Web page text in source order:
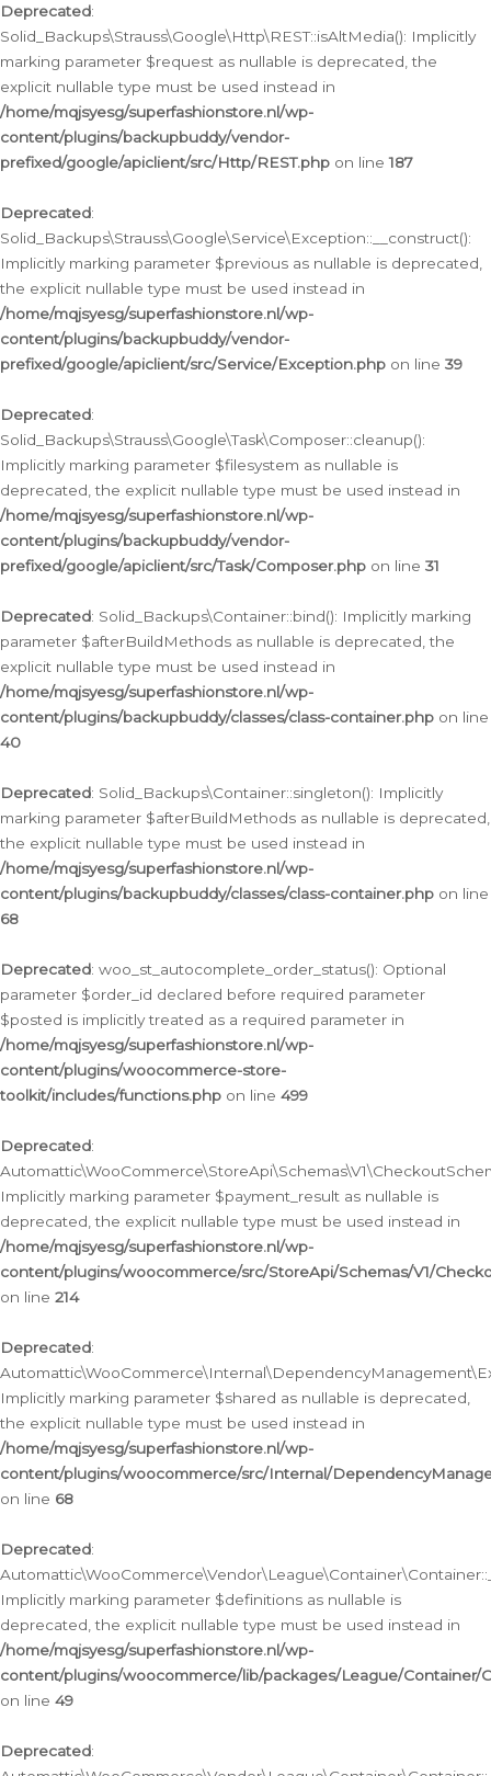
Deprecated:
Solid_Backups\Strauss\Google\Http\REST::isAltMedia(): Implicitly
marking parameter $request as nullable is deprecated, the
explicit nullable type must be used instead in
/home/mqjsyesg/superfashionstore.nl/wp-
content/plugins/backupbuddy/vendor-
prefixed/google/apiclient/src/Http/REST.php on line187
Deprecated:
Solid_Backups\Strauss\Google\Service\Exception::__construct():
Implicitly marking parameter $previous as nullable is deprecated,
the explicit nullable type must be used instead in
/home/mqjsyesg/superfashionstore.nl/wp-
content/plugins/backupbuddy/vendor-
prefixed/google/apiclient/src/Service/Exception.php on line 39
Deprecated:
Solid_Backups\Strauss\Google\Task\Composer::cleanup():
Implicitly marking parameter $filesystem as nullable is
deprecated, the explicit nullable type must be used instead in
/home/mqjsyesg/superfashionstore.nl/wp-
content/plugins/backupbuddy/vendor-
prefixed/google/apiclient/src/Task/Composer.php on line 31
Deprecated: Solid_Backups\Container::bind(): Implicitly marking
parameter $afterBuildMethods as nullable is deprecated, the
explicit nullable type must be used instead in
/home/mqjsyesg/superfashionstore.nl/wp-
content/plugins/backupbuddy/classes/class-container.php on line
40
Deprecated: Solid_Backups\Container::singleton(): Implicitly
marking parameter $afterBuildMethods as nullable is deprecated,
the explicit nullable type must be used instead in
/home/mqjsyesg/superfashionstore.nl/wp-
content/plugins/backupbuddy/classes/class-container.php on line
68
Deprecated: woo_st_autocomplete_order_status(): Optional
parameter $order_id declared before required parameter
$posted is implicitly treated as a required parameter in
/home/mqjsyesg/superfashionstore.nl/wp-
content/plugins/woocommerce-store-
toolkit/includes/functions.php on line 499
Deprecated:
Implicitly marking parameter $payment_result as nullable is
deprecated, the explicit nullable type must be used instead in
/home/mqjsyesg/superfashionstore.nl/wp-
content/plugins/woocommerce/src/StoreApi/Schemas/V1/
on line 214
Deprecated:
Implicitly marking parameter $shared as nullable is deprecated,
the explicit nullable type must be used instead in
/home/mqjsyesg/superfashionstore.nl/wp-
content/plugins/woocommerce/src/Internal/
on line 68
Deprecated:
Implicitly marking parameter $definitions as nullable is
deprecated, the explicit nullable type must be used instead in
/home/mqjsyesg/superfashionstore.nl/wp-
content/plugins/woocommerce/lib/packages/League/Container/
on line 49
Deprecated: